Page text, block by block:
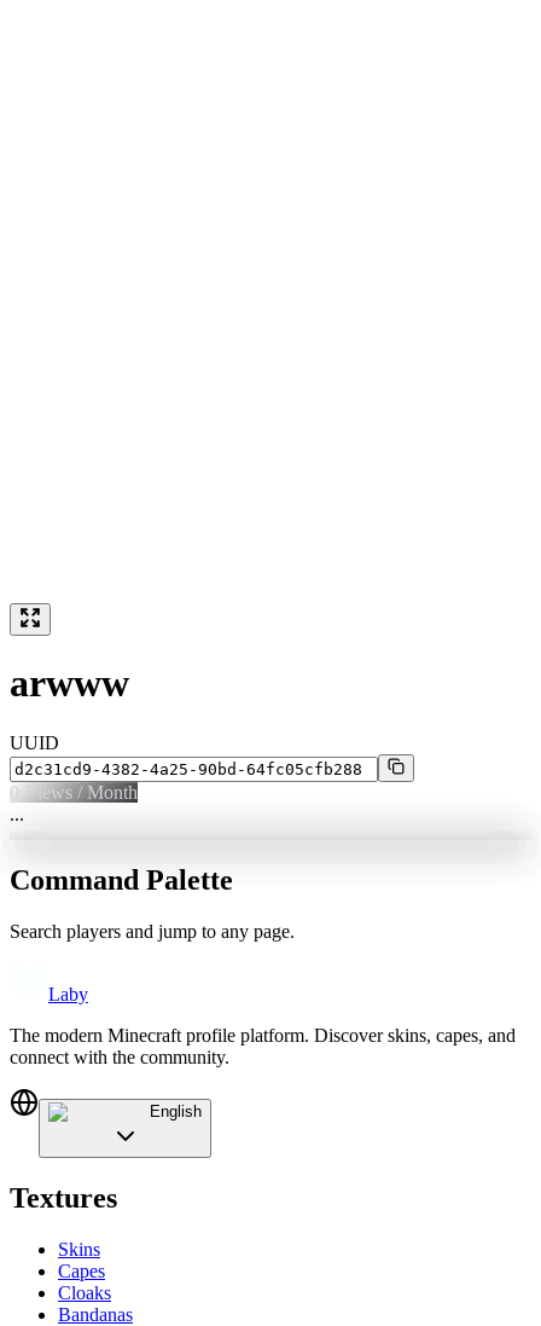
arwww
UUID
0 Views / Month
...
Command Palette
Search players and jump to any page.
Laby
The modern Minecraft profile platform. Discover skins, capes, and
connect with the community.
English
Textures
Skins
Capes
Cloaks
Bandanas